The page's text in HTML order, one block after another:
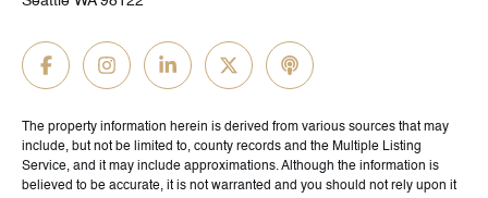
The property information herein is derived from various sources that may
include, but not be limited to, county records and the Multiple Listing
Service, and it may include approximations. Although the information is
believed to be accurate, it is not warranted and you should not rely upon it